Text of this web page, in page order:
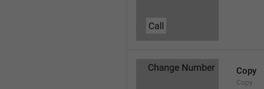
Copy
Copy